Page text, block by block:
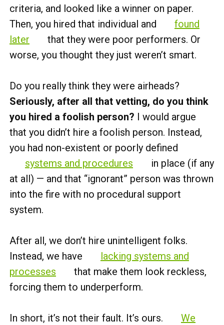
criteria, and looked like a winner on paper.
Then, you hired that individual and
found
later
that they were poor performers. Or
worse, you thought they just weren’t smart.
Do you really think they were airheads?
Seriously, after all that vetting, do you think
you hired a foolish person? I would argue
that you didn’t hire a foolish person. Instead,
you had non-existent or poorly defined
systems and procedures
in place (if any
at all) — and that “ignorant” person was thrown
into the fire with no procedural support
system.
After all, we don’t hire unintelligent folks.
Instead, we have
lacking systems and
processes
that make them look reckless,
forcing them to underperform.
In short, it’s not their fault. It’s ours.
We